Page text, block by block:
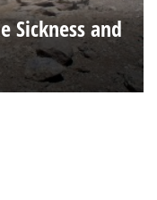
Sickness and